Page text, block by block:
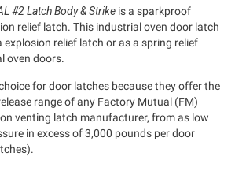
#2 Latch Body & Strike is a sparkproof
relief latch. This industrial oven door latch
explosion relief latch or as a spring relief
oven doors.
for door latches because they offer the
range of any Factory Mutual (FM)
venting latch manufacturer, from as low
in excess of 3,000 pounds per door